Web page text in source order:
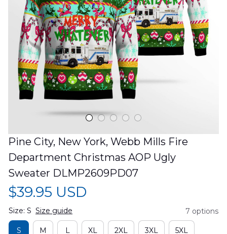
Pine City, New York, Webb Mills Fire
Department Christmas AOP Ugly
Sweater DLMP2609PD07
$39.95 USD
Size: S Size guide 7 options
S M L XL 2XL 3XL 5XL